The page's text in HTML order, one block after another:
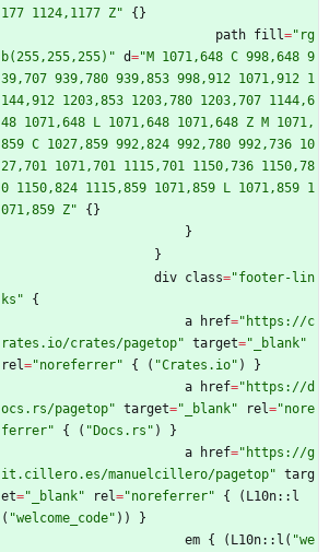
177 1124,1177 Z" {}
path fill=" rg
b(255,255,255) " d="M 1071,648 C 998,648 9
39,707 939,780 939,853 998,912 1071,912 1
144,912 1203,853 1203,780 1203,707 1144,6
48 1071,648 L 1071,648 1071,648 Z M 1071,
859 C 1027,859 992,824 992,780 992,736 10
27,701 1071,701 1115,701 1150,736 1150,78
0 1150,824 1115,859 1071,859 L 1071,859 1
071,859 Z" {}
}
}
div class="footer-lin
ks "
{
a
href=" https://c
rates.io/crates/pagetop" target=" _blank"
rel="noreferrer" { ( "Crates.io" )
}
a
href=" https://d
ocs.rs/pagetop" target=" _blank" rel="nore
ferrer" { ( "Docs.rs " )
}
a
href=" https://g
it.cillero.es/manuelcillero/pagetop" targ
et=" _blank" rel="noreferrer" { ( L10n:: l
( "welcome_code" ) )
}
em { ( L10n:: l ( "we